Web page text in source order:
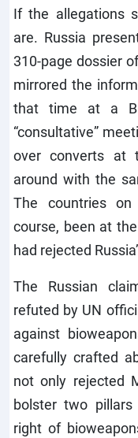
If the allegations
are. Russia
310-page dossier
mirrored the
that time at a
“consultative”
over converts at
around with the
The countries
course, been at
had rejected
The Russian
refuted by UN
against
carefully crafted
not only rejected
bolster two
right of